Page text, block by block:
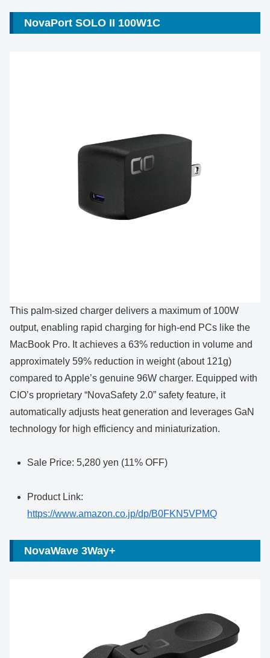
NovaPort SOLO II 100W1C
This palm-sized charger delivers a maximum of 100W
output, enabling rapid charging for high-end PCs like the
MacBook Pro. It achieves a 63% reduction in volume and
approximately 59% reduction in weight (about 121g)
compared to Apple’s genuine 96W charger. Equipped with
CIO’s proprietary “NovaSafety 2.0” safety feature, it
automatically adjusts heat generation and leverages GaN
technology for high efficiency and miniaturization.
Sale Price: 5,280 yen (11% OFF)
Product Link:
https://www.amazon.co.jp/dp/B0FKN5VPMQ
NovaWave 3Way+